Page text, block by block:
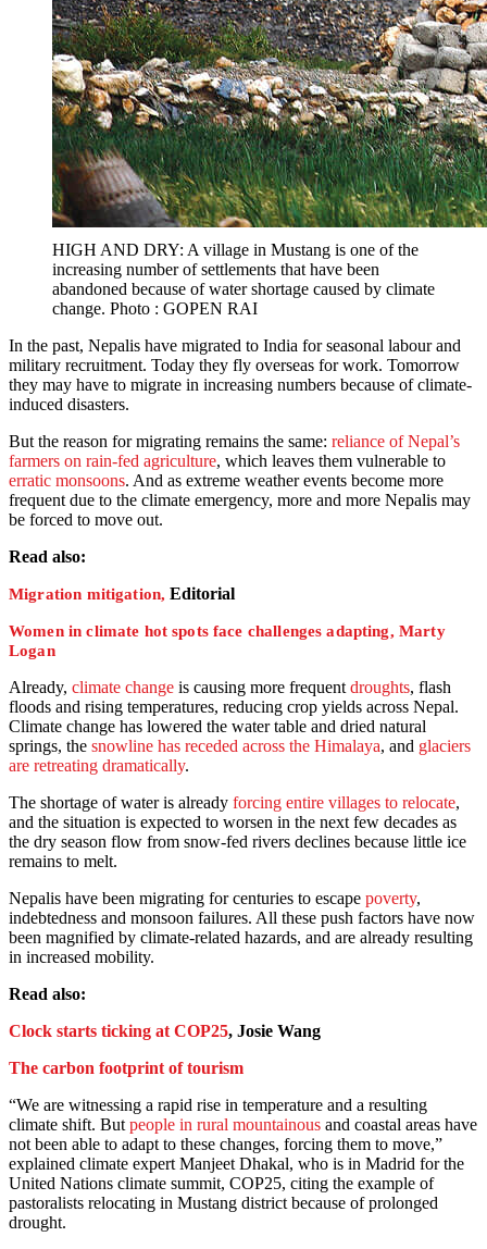
HIGH AND DRY: A village in Mustang is one of the
increasing number of settlements that have been
abandoned because of water shortage caused by climate
change. Photo : GOPEN RAI
In the past, Nepalis have migrated to India for seasonal labour and
military recruitment. Today they fly overseas for work. Tomorrow
they may have to migrate in increasing numbers because of climate-
induced disasters.
But the reason for migrating remains the same: reliance of Nepal’s
farmers on rain-fed agriculture, which leaves them vulnerable to
erratic monsoons. And as extreme weather events become more
frequent due to the climate emergency, more and more Nepalis may
be forced to move out.
Read also:
Migration mitigation, Editorial
Women in climate hot spots face challenges adapting, Marty
Logan
Already, climate change is causing more frequent droughts, flash
floods and rising temperatures, reducing crop yields across Nepal.
Climate change has lowered the water table and dried natural
springs, the snowline has receded across the Himalaya, and glaciers
are retreating dramatically.
The shortage of water is already forcing entire villages to relocate,
and the situation is expected to worsen in the next few decades as
the dry season flow from snow-fed rivers declines because little ice
remains to melt.
Nepalis have been migrating for centuries to escape poverty,
indebtedness and monsoon failures. All these push factors have now
been magnified by climate-related hazards, and are already resulting
in increased mobility.
Read also:
Clock starts ticking at COP25, Josie Wang
The carbon footprint of tourism
“We are witnessing a rapid rise in temperature and a resulting
climate shift. But people in rural mountainous and coastal areas have
not been able to adapt to these changes, forcing them to move,”
explained climate expert Manjeet Dhakal, who is in Madrid for the
United Nations climate summit, COP25, citing the example of
pastoralists relocating in Mustang district because of prolonged
drought.